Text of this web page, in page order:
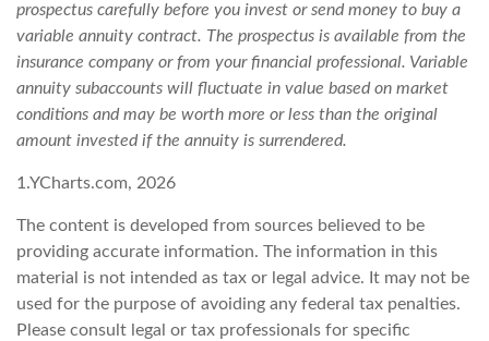
prospectus carefully before you invest or send money to buy a
variable annuity contract. The prospectus is available from the
insurance company or from your financial professional. Variable
annuity subaccounts will fluctuate in value based on market
conditions and may be worth more or less than the original
amount invested if the annuity is surrendered.
1.YCharts.com, 2026
The content is developed from sources believed to be
providing accurate information. The information in this
material is not intended as tax or legal advice. It may not be
used for the purpose of avoiding any federal tax penalties.
Please consult legal or tax professionals for specific